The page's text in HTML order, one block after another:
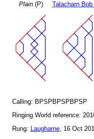
Plain(P) Talacharn Bob
Calling: BPSPBPSPBPSP
Ringing World reference:
Rung: Laugharne, 16 Oct